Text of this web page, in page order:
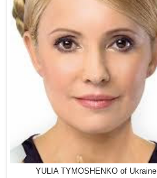
YULIA TYMOSHENKO of Ukraine